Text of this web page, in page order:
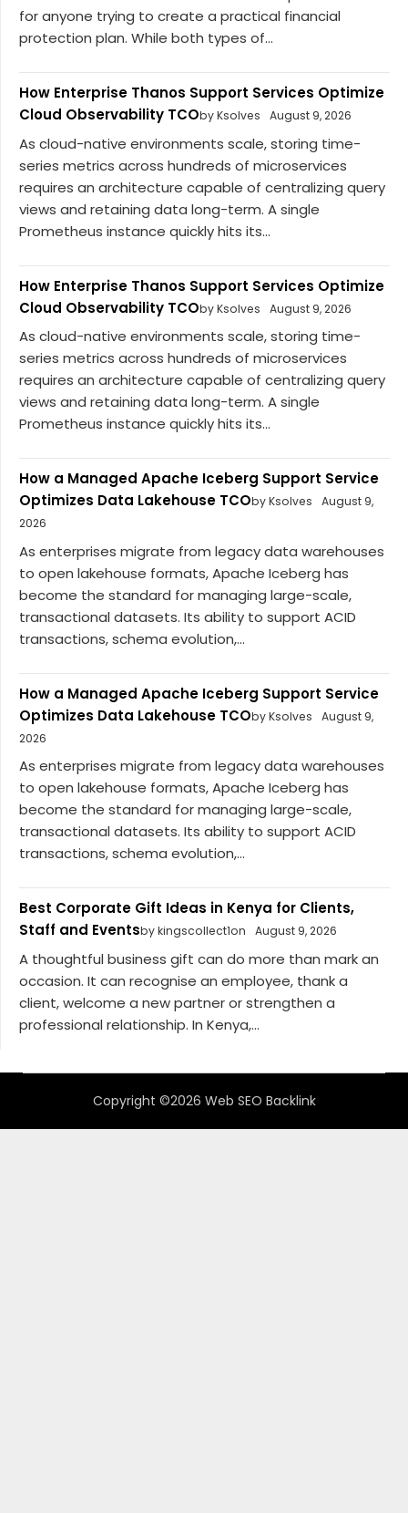
for anyone trying to create a practical financial
protection plan. While both types of...
How Enterprise Thanos Support Services Optimize
Cloud Observability TCOby Ksolves August 9, 2026
As cloud-native environments scale, storing time-
series metrics across hundreds of microservices
requires an architecture capable of centralizing query
views and retaining data long-term. A single
Prometheus instance quickly hits its...
How Enterprise Thanos Support Services Optimize
Cloud Observability TCOby Ksolves August 9, 2026
As cloud-native environments scale, storing time-
series metrics across hundreds of microservices
requires an architecture capable of centralizing query
views and retaining data long-term. A single
Prometheus instance quickly hits its...
How a Managed Apache Iceberg Support Service
Optimizes Data Lakehouse TCOby Ksolves
August 9,
2026
As enterprises migrate from legacy data warehouses
to open lakehouse formats, Apache Iceberg has
become the standard for managing large-scale,
transactional datasets. Its ability to support ACID
transactions, schema evolution,...
How a Managed Apache Iceberg Support Service
Optimizes Data Lakehouse TCOby Ksolves
August 9,
2026
As enterprises migrate from legacy data warehouses
to open lakehouse formats, Apache Iceberg has
become the standard for managing large-scale,
transactional datasets. Its ability to support ACID
transactions, schema evolution,...
Best Corporate Gift Ideas in Kenya for Clients,
Staff and Eventsby kingscollect1on August 9, 2026
A thoughtful business gift can do more than mark an
occasion. It can recognise an employee, thank a
client, welcome a new partner or strengthen a
professional relationship. In Kenya,...
Copyright ©2026 Web SEO Backlink